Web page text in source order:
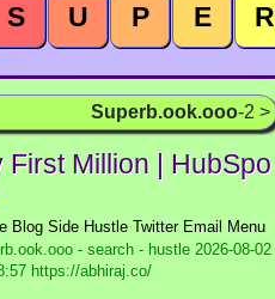
S U P E R
Superb.ook.ooo-2 >
First Million | HubSpo
Blog Side Hustle Twitter Email Menu
- search - hustle 2026-08-02
https://abhiraj.co/